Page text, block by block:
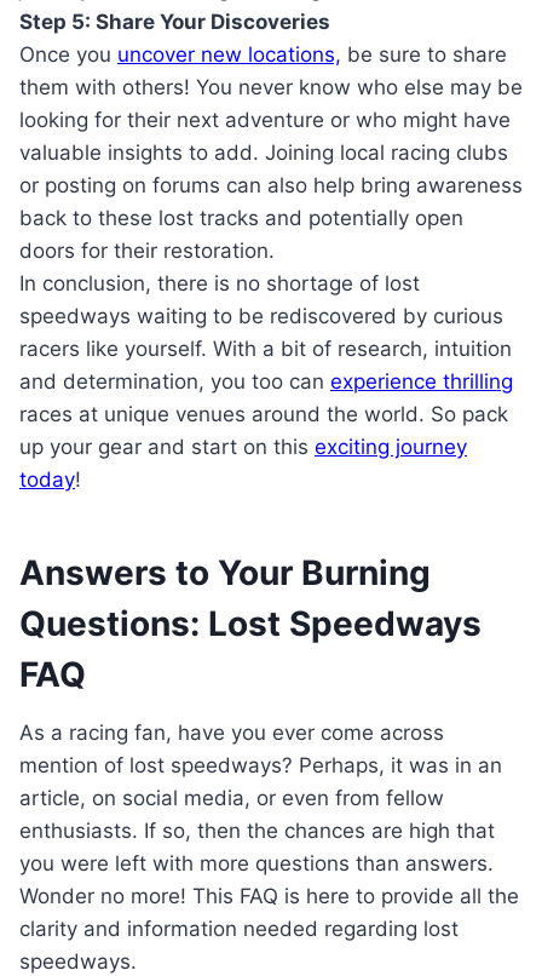
Step 5: Share Your Discoveries
Once you uncover new locations, be sure to share
them with others! You never know who else may be
looking for their next adventure or who might have
valuable insights to add. Joining local racing clubs
or posting on forums can also help bring awareness
back to these lost tracks and potentially open
doors for their restoration.
In conclusion, there is no shortage of lost
speedways waiting to be rediscovered by curious
racers like yourself. With a bit of research, intuition
and determination, you too can experience thrilling
races at unique venues around the world. So pack
up your gear and start on this exciting journey
today!
Answers to Your Burning
Questions: Lost Speedways
FAQ
As a racing fan, have you ever come across
mention of lost speedways? Perhaps, it was in an
article, on social media, or even from fellow
enthusiasts. If so, then the chances are high that
you were left with more questions than answers.
Wonder no more! This FAQ is here to provide all the
clarity and information needed regarding lost
speedways.